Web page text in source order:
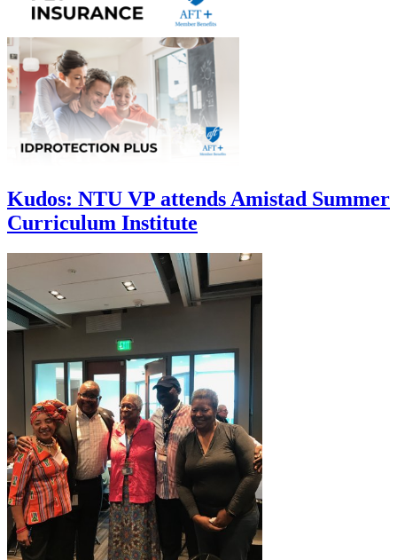
Kudos: NTU VP attends Amistad Summer
Curriculum Institute